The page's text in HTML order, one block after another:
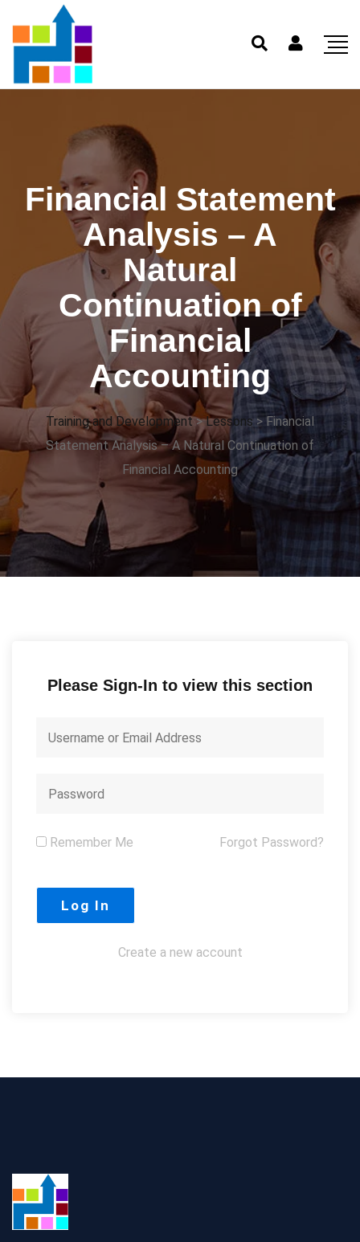
Financial Statement
Analysis – A
Natural
Continuation of
Financial
Accounting
Training and Development>Lessons >Financial
Statement Analysis – A Natural Continuation of
Financial Accounting
Please Sign-In to view this section
Remember Me Forgot Password?
Create a new account